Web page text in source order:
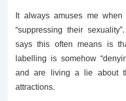
It always amuses me
“suppressing their
says this often means is
labelling is somehow
and are living a lie about
attractions.